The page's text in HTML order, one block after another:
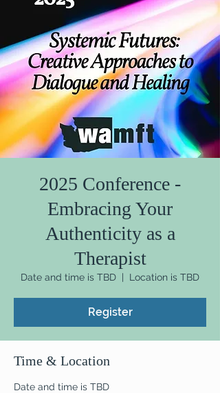
2025 Conference -
Embracing Your
Authenticity as a
Therapist
Date and time is TBD Location is TBD
Register
Time & Location
Date and time is TBD